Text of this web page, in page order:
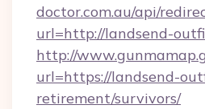
doctor.com.au/api/
url=http://landsend-
http://
url=https://landsend-
retirement/survivors/